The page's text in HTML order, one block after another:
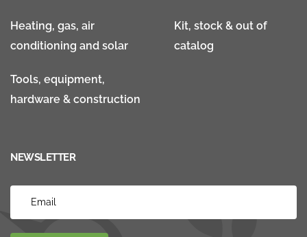
Heating, gas, air
conditioning and solar
Kit, stock & out of
catalog
Tools, equipment,
hardware & construction
NEWSLETTER